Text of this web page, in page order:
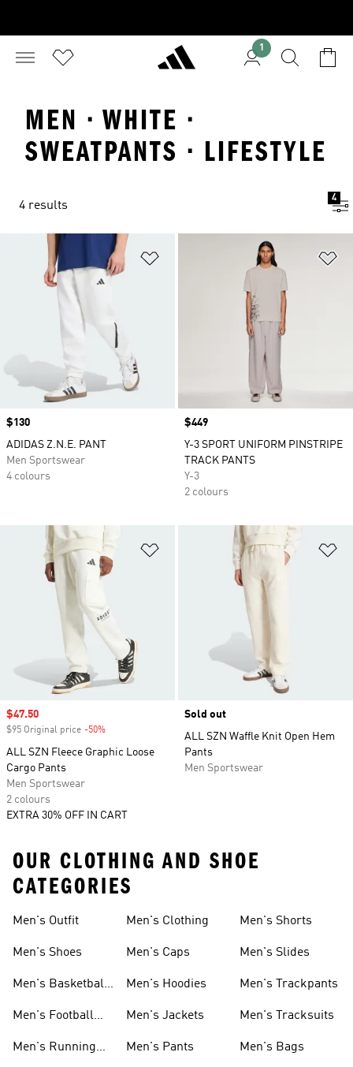
1
MEN · WHITE ·
SWEATPANTS · LIFESTYLE
4 results
4
Price
$130
ADIDAS Z.N.E. PANT
Men Sportswear
4 colours
Price
$449
Y-3 SPORT UNIFORM PINSTRIPE
TRACK PANTS
Y-3
2 colours
Add to Wishlist
Sale price
$47.50
$95 Original price -50%
ALL SZN Fleece Graphic Loose
Cargo Pants
Men Sportswear
2 colours
EXTRA 30% OFF IN CART
Sold out
ALL SZN Waffle Knit Open Hem
Pants
Men Sportswear
OUR CLOTHING AND SHOE
CATEGORIES
Men's Outfit
Men's Shoes
Men's Basketball
Men's Football
Men's Running
Men's Clothing
Men's Caps
Men's Hoodies
Men's Jackets
Men's Pants
Men's Shorts
Men's Slides
Men's Trackpants
Men's Tracksuits
Men's Bags